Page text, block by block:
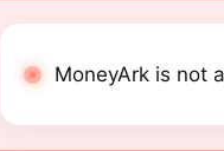
MoneyArk is not